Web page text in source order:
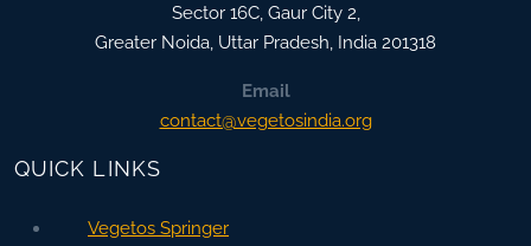
Sector 16C, Gaur City 2,
Greater Noida, Uttar Pradesh, India 201318
Email
contact@vegetosindia.org
QUICK LINKS
Vegetos Springer